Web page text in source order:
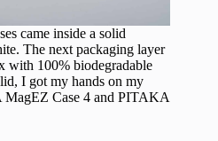
came inside a solid
The next packaging layer
with 100% biodegradable
I got my hands on my
MagEZ Case 4 and PITAKA